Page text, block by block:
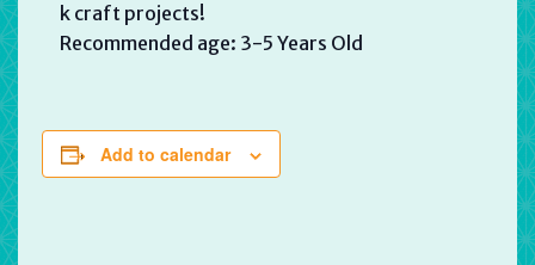
k craft projects!
Recommended age: 3-5 Years Old
Add to calendar